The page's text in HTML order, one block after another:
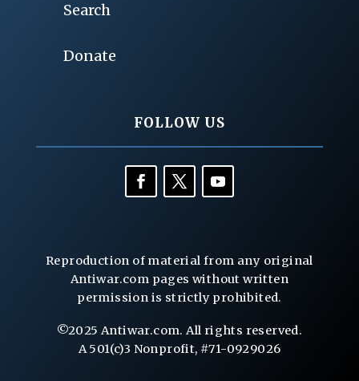
Search
Donate
FOLLOW US
Reproduction of material from any original
Antiwar.com pages without written
permission is strictly prohibited.
©2025 Antiwar.com. All rights reserved.
A 501(c)3 Nonprofit, #71-0929026